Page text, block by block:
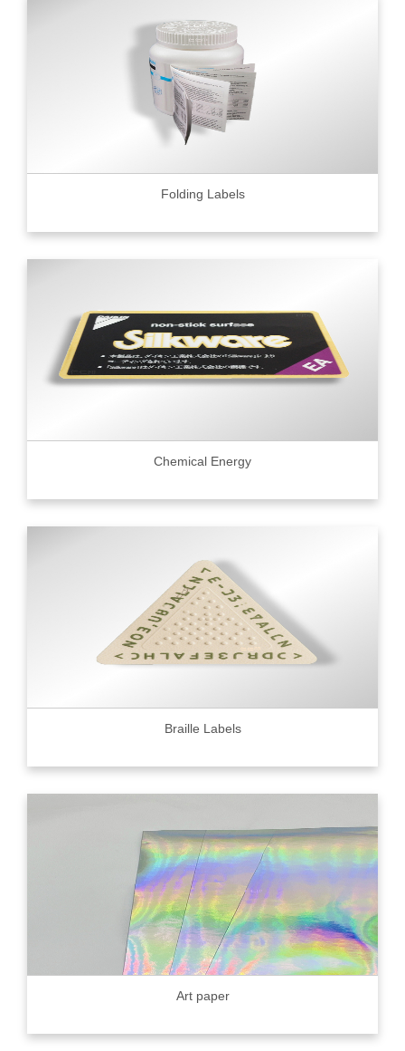
Folding Labels
Chemical Energy
Braille Labels
Art paper